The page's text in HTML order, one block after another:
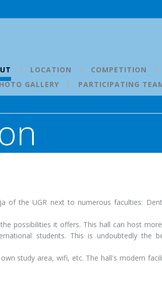
LOCATION COMPETITION
GALLERY PARTICIPATING
of the UGR next to numerous faculties:
possibilities it offers. This hall can host
students. This is undoubtedly the
study area, wifi, etc. The hall's modern